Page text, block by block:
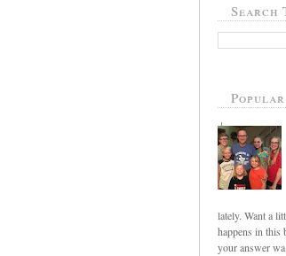
Search
lately. Want a
happens in this
your answer